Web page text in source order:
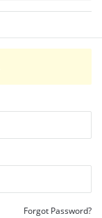
Forgot Password?